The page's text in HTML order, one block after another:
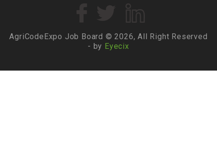
AgriCodeExpo Job Board © 2026, All Right Reserved
- by Eyecix